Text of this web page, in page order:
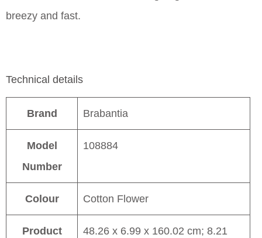
breezy and fast.
Technical details
Brand Brabantia
Model
Number
108884
Colour Cotton Flower
Product
48.26 x 6.99 x 160.02 cm; 8.21